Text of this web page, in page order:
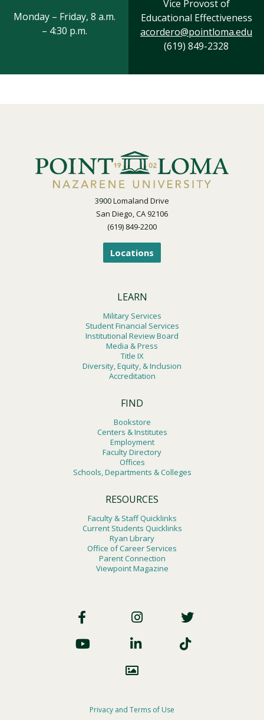
Monday – Friday, 8 a.m.
– 4:30 p.m.
Vice Provost of
Educational Effectiveness
acordero@pointloma.edu
(619) 849-2328
3900 Lomaland Drive
San Diego, CA 92106
(619) 849-2200
Locations
LEARN
Military Services
Student Financial Services
Institutional Review Board
Media & Press
Title IX
Diversity, Equity, & Inclusion
Accreditation
FIND
Bookstore
Centers & Institutes
Employment
Faculty Directory
Offices
Schools, Departments & Colleges
RESOURCES
Faculty & Staff Quicklinks
Current Students Quicklinks
Ryan Library
Office of Career Services
Parent Connection
Viewpoint Magazine
Social
Privacy and Terms of Use